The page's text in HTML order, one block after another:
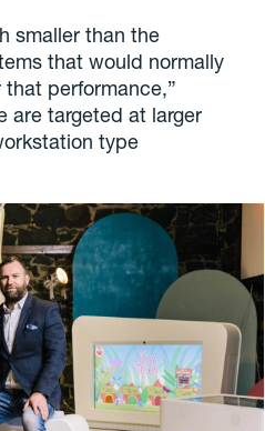
smaller than the
that would normally
performance,”
are targeted at larger
type